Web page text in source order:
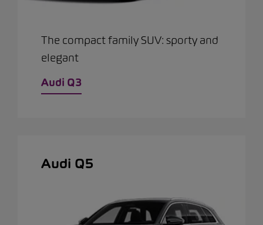
The compact family SUV: sporty and
elegant
Audi Q3
Audi Q5